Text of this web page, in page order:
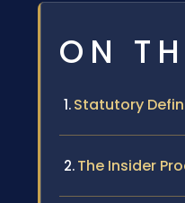
ON
Statutory
The Insider